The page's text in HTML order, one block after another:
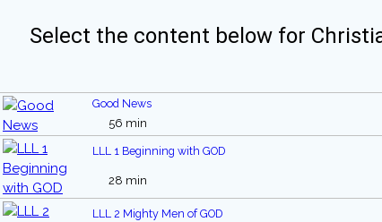
Select the content below for
Good News
56 min
LLL 1 Beginning with GOD
28 min
LLL 2 Mighty Men of GOD